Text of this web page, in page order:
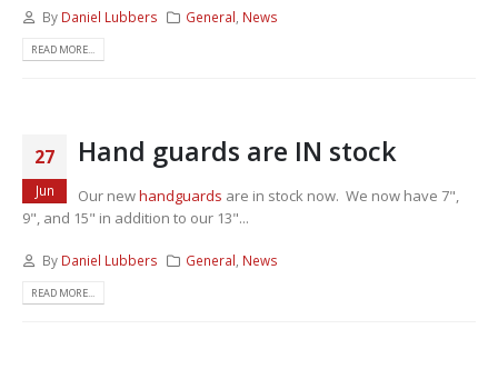
By Daniel Lubbers General News
READ MORE...
27
Jun
Hand guards are IN stock
Our newhandguards are in stock now. We now have 7",
9", and 15" in addition to our 13"...
By Daniel Lubbers General, News
READ MORE...